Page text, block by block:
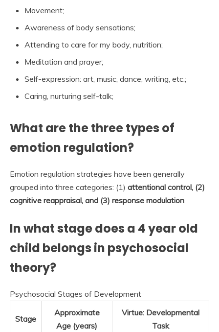
Movement;
Awareness of body sensations;
Attending to care for my body, nutrition;
Meditation and prayer;
Self-expression: art, music, dance, writing, etc.;
Caring, nurturing self-talk;
What are the three types of
emotion regulation?
Emotion regulation strategies have been generally
grouped into three categories: (1) attentional control, (2)
cognitive reappraisal, and (3) response modulation.
In what stage does a 4 year old
child belongs in psychosocial
theory?
Psychosocial Stages of Development
Stage
Approximate
Age (years)
Virtue: Developmental
Task